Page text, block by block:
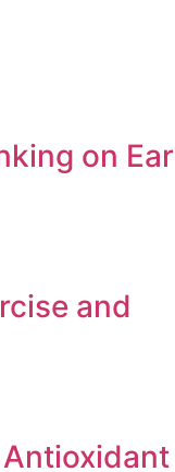
on Ear
and
Antioxidant